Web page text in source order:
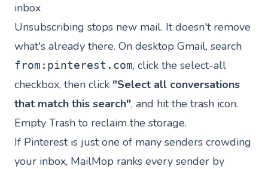
inbox
Unsubscribing stops new mail. It doesn't remove
what's already there. On desktop Gmail, search
from:pinterest.com, click the select-all
checkbox, then click "Select all conversations
that match this search", and hit the trash icon.
Empty Trash to reclaim the storage.
If Pinterest is just one of many senders crowding
your inbox, MailMop ranks every sender by